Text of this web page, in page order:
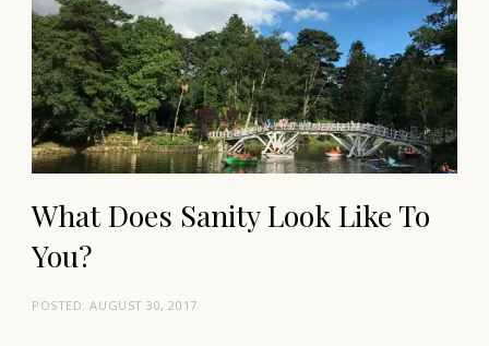
What Does Sanity Look Like To
You?
POSTED:AUGUST 30, 2017